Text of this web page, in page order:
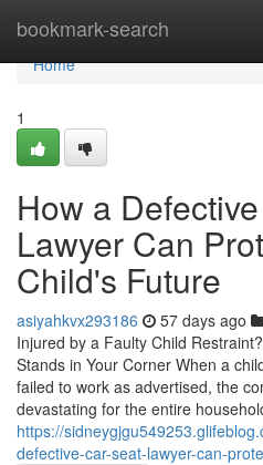
bookmark-search
Home
Home
1
How a
Lawyer Can
Child's Future
asiyahkvx293186 57 days ago
Injured by a Faulty Child
Stands in Your Corner When a
failed to work as advertised, the
devastating for the entire
https://
defective-car-seat-lawyer-can-